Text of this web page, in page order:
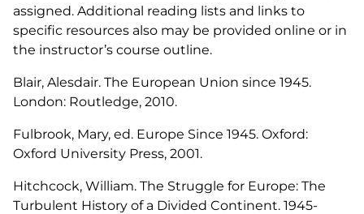
assigned. Additional reading lists and links to
specific resources also may be provided online or in
the instructor’s course outline.
Blair, Alesdair. The European Union since 1945.
London: Routledge, 2010.
Fulbrook, Mary, ed. Europe Since 1945. Oxford:
Oxford University Press, 2001.
Hitchcock, William. The Struggle for Europe: The
Turbulent History of a Divided Continent. 1945-